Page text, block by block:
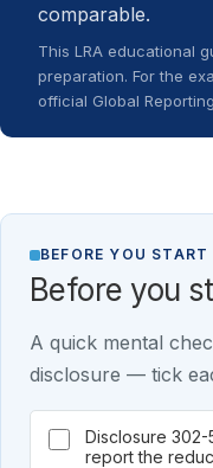
comparable.
This LRA educational
preparation. For the
official Global
BEFORE YOU START
Before you
A quick mental
disclosure — tick
Disclosure
report the